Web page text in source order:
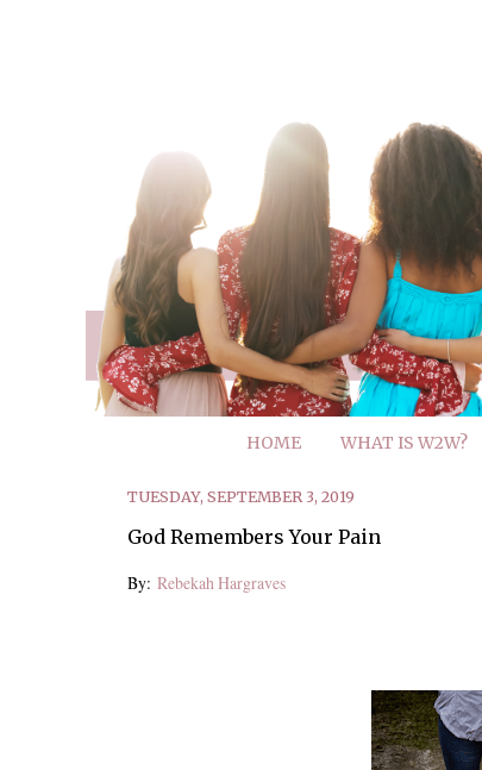
HOME WHAT IS W2W?
TUESDAY, SEPTEMBER 3, 2019
God Remembers Your Pain
By: Rebekah Hargraves